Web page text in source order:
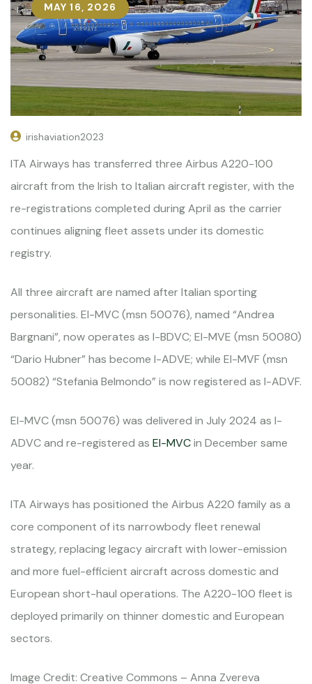
MAY 16, 2026
irishaviation2023
ITA Airways has transferred three Airbus A220-100
aircraft from the Irish to Italian aircraft register, with the
re-registrations completed during April as the carrier
continues aligning fleet assets under its domestic
registry.
All three aircraft are named after Italian sporting
personalities. EI-MVC (msn 50076), named “Andrea
Bargnani”, now operates as I-BDVC; EI-MVE (msn 50080)
“Dario Hubner” has become I-ADVE; while EI-MVF (msn
50082) “Stefania Belmondo” is now registered as I-ADVF.
EI-MVC (msn 50076) was delivered in July 2024 as I-
ADVC and re-registered as EI-MVCin December same
year.
ITA Airways has positioned the Airbus A220 family as a
core component of its narrowbody fleet renewal
strategy, replacing legacy aircraft with lower-emission
and more fuel-efficient aircraft across domestic and
European short-haul operations. The A220-100 fleet is
deployed primarily on thinner domestic and European
sectors.
Image Credit: Creative Commons – Anna Zvereva